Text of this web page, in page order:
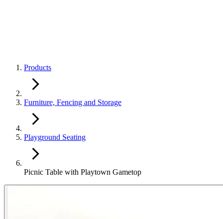
Products
Furniture, Fencing and Storage
Playground Seating
Picnic Table with Playtown Gametop